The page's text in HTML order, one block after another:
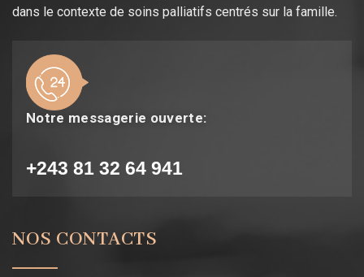
dans le contexte de soins palliatifs centrés sur la famille.
Notre messagerie ouverte:
+243 81 32 64 941
NOS CONTACTS